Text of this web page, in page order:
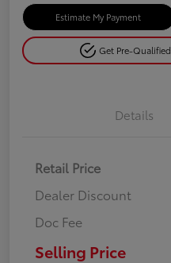
Estimate My Payment
Get Pre-Qualified
Details
Retail Price
Dealer Discount
Doc Fee
Selling Price